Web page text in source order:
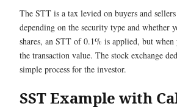
The STT is a tax levied on buyers and
depending on the security type and whether
shares, an STT of 0.1% is applied, but
the transaction value. The stock exchange
simple process for the investor.
SST Example with